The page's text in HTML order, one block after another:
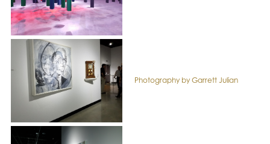
Photography by Garrett Julian